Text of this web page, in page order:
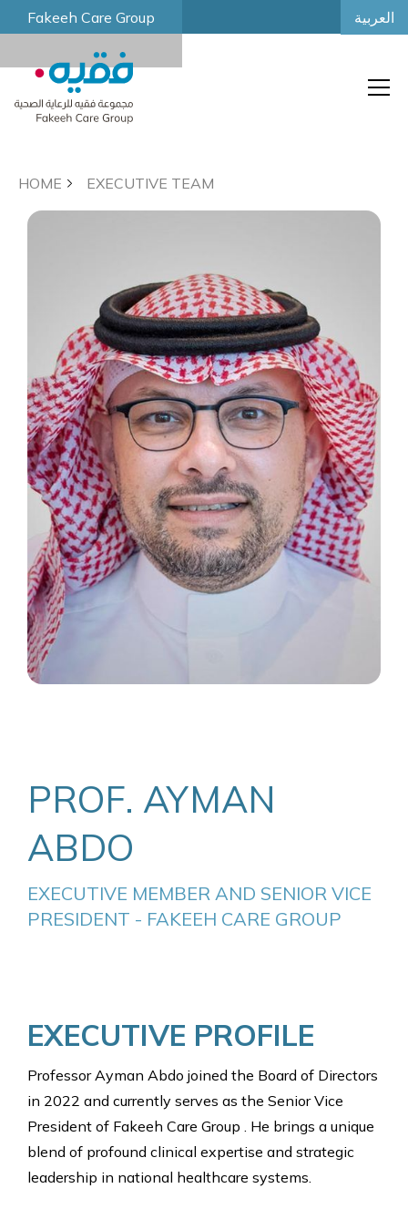
Fakeeh Care Group العربية
HOME EXECUTIVE TEAM
PROF. AYMAN
ABDO
EXECUTIVE MEMBER AND SENIOR VICE
PRESIDENT - FAKEEH CARE GROUP
EXECUTIVE PROFILE
Professor Ayman Abdo joined the Board of Directors
in 2022 and currently serves as the Senior Vice
President of Fakeeh Care Group . He brings a unique
blend of profound clinical expertise and strategic
leadership in national healthcare systems.